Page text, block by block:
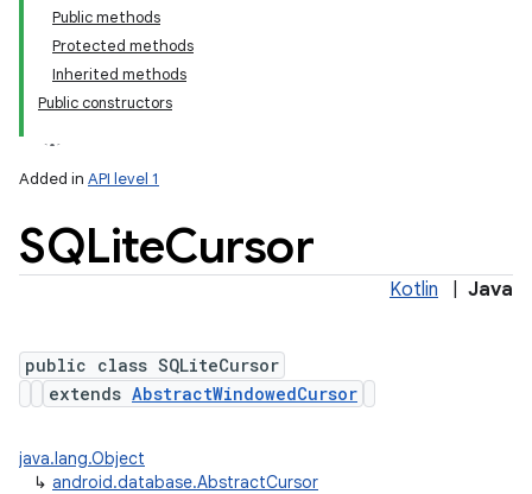
Public methods
Protected methods
Inherited methods
Public constructors
Added in API level 1
SQLiteCursor
Kotlin Java
public class SQLiteCursor
extends AbstractWindowedCursor
java.lang.Object
↳ android.database.AbstractCursor